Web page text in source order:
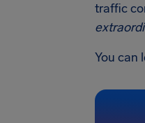
traffic
You can